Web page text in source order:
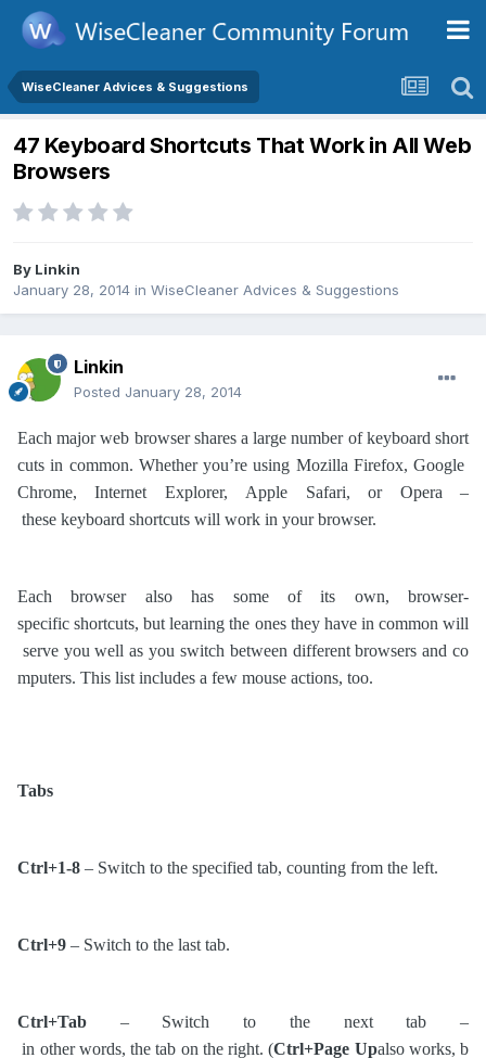
WiseCleaner Advices & Suggestions
47 Keyboard Shortcuts That Work in All Web
Browsers
By Linkin
January 28, 2014 in WiseCleaner Advices & Suggestions
Linkin
Posted January 28, 2014
Each major web browser shares a large number of keyboard short
cuts in common. Whether you’re using Mozilla Firefox, Google
Chrome, Internet Explorer, Apple Safari, or Opera –
these keyboard shortcuts will work in your browser.
Each browser also has some of its own, browser-
specific shortcuts, but learning the ones they have in common will
serve you well as you switch between different browsers and co
mputers. This list includes a few mouse actions, too.
Tabs
Ctrl+1-8 – Switch to the specified tab, counting from the left.
Ctrl+9 – Switch to the last tab.
Ctrl+Tab – Switch to the next tab –
in other words, the tab on the right. (Ctrl+Page Upalso works, b